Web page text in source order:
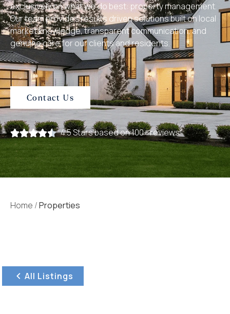
exclusively on what we do best: property management.
Our team provides results driven solutions built on local
market knowledge, transparent communication, and
genuine care for our clients and residents.
Contact Us
4.5 Stars based on 100+ reviews
Home /Properties
All Listings